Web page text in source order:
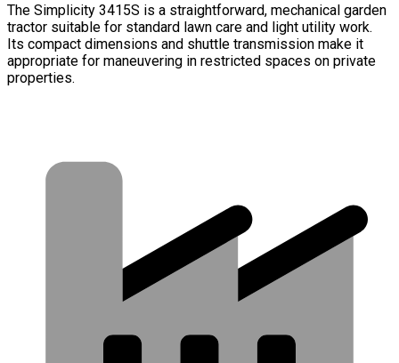
The Simplicity 3415S is a straightforward, mechanical garden
tractor suitable for standard lawn care and light utility work.
Its compact dimensions and shuttle transmission make it
appropriate for maneuvering in restricted spaces on private
properties.